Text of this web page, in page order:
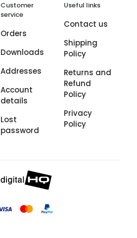
Customer
service
Orders
Downloads
Addresses
Account
details
Lost
password
Useful links
Contact us
Shipping
Policy
Returns and
Refund
Policy
Privacy
Policy